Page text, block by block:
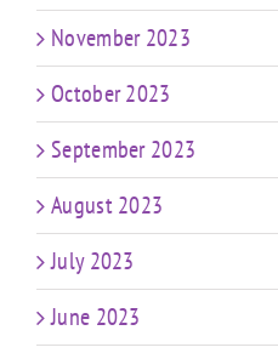
November 2023
October 2023
September 2023
August 2023
July 2023
June 2023